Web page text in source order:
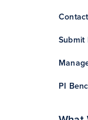
Submit
PI